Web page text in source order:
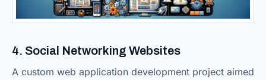
4. Social Networking Websites
A custom web application development project aimed